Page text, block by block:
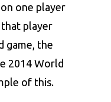
one player
that player
game, the
2014 World
of this.